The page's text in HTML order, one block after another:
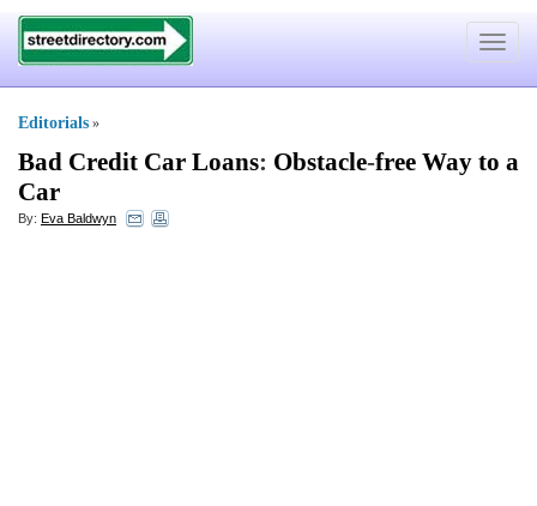
Toggle
Editorials »
Bad Credit Car Loans: Obstacle-free Way to a
Car
By: Eva Baldwyn